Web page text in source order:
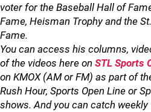
voter for the Baseball Hall of
Fame, Heisman Trophy and the
Fame.
You can access his columns,
of the videos here on STL Sports
on KMOX (AM or FM) as part of
Rush Hour, Sports Open Line or
shows. And you can catch